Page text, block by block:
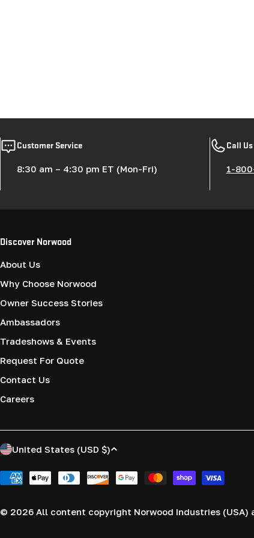
Customer Service
8:30 am – 4:30 pm ET (Mon-Fri)
Call Us
1-
Discover Norwood
About Us
Why Choose Norwood
Owner Success Stories
Ambassadors
Tradeshows & Events
Request For Quote
Contact Us
Careers
C
o
u
United States (USD $)
Payment
© 2026 All content copyright Norwood Industries (USA)